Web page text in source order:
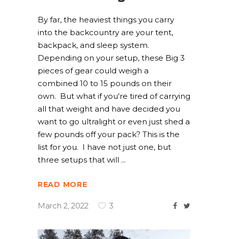
By far, the heaviest things you carry
into the backcountry are your tent,
backpack, and sleep system.
Depending on your setup, these Big 3
pieces of gear could weigh a
combined 10 to 15 pounds on their
own. But what if you're tired of carrying
all that weight and have decided you
want to go ultralight or even just shed a
few pounds off your pack? This is the
list for you. I have not just one, but
three setups that will
READ MORE
March 2, 2022 3